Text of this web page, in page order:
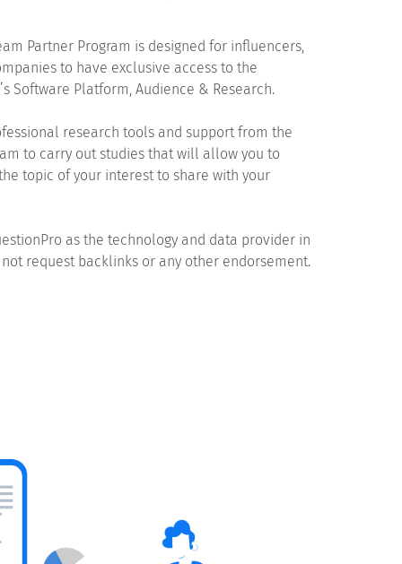
Partner Program is designed for influencers,
to have exclusive access to the
Software Platform, Audience & Research.
research tools and support from the
to carry out studies that will allow you to
topic of your interest to share with your
as the technology and data provider in
request backlinks or any other endorsement.